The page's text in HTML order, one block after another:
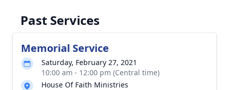
Past Services
Memorial Service
Saturday, February 27, 2021
10:00 am - 12:00 pm (Central time)
House Of Faith Ministries